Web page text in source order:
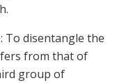
To disentangle the
from that of
group of